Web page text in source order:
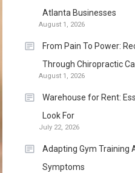
Atlanta Businesses
August 1, 2026
From Pain To Power:
Through Chiropractic
August 1, 2026
Warehouse for Rent:
Look For
July 22, 2026
Adapting Gym Training
Symptoms